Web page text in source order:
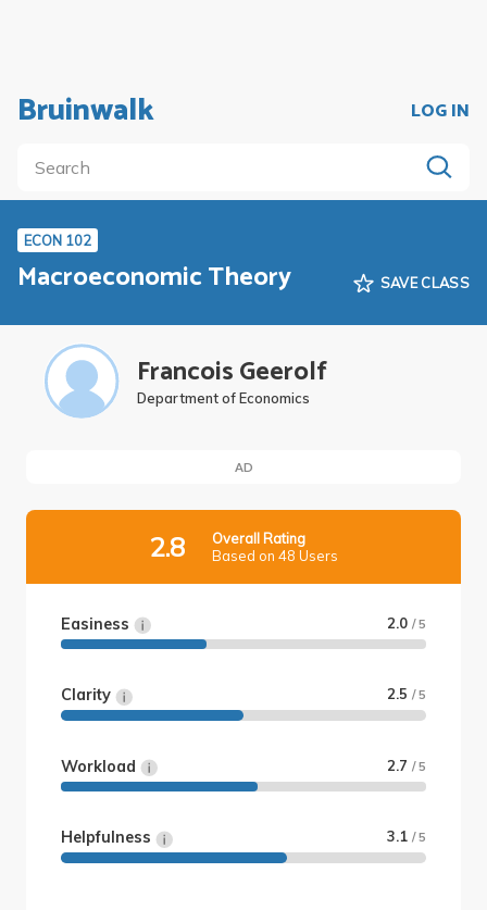
Bruinwalk LOG IN
ECON 102
Macroeconomic Theory SAVE CLASS
Francois Geerolf
Department of Economics
AD
2.8
Overall Rating
Based on 48 Users
Easiness 2.0 / 5
Clarity 2.5 / 5
Workload 2.7 / 5
Helpfulness 3.1 / 5